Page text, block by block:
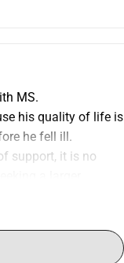
MS.
his quality of life is
he fell ill.
support, it is no
for an entire